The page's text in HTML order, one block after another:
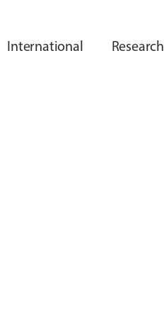
International Research